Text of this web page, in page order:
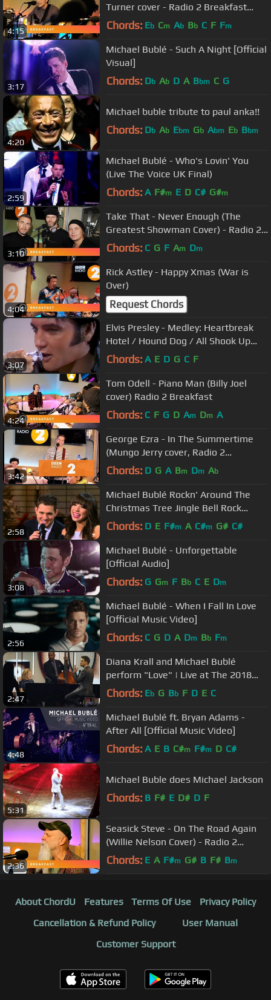
4:15
Turner cover - Radio 2 Breakfast
Show Session)
Chords: Eb Cm Ab Bb C F Fm
3:17
Michael Bublé - Such A Night [Official
Visual]
Chords: Db Ab D A Bbm C G
4:20
Michael buble tribute to paul anka!!
Chords: Db Ab Ebm Gb Abm Eb Bbm
2:59
Michael Bublé - Who's Lovin' You
(Live The Voice UK Final)
Chords: A F#m E D C# G#m
3:10
Take That - Never Enough (The
Greatest Showman Cover) - Radio 2
Breakfast Show Session
Chords: C G F Am Dm
4:04
Rick Astley - Happy Xmas (War is
Over)
Request Chords
3:07
Elvis Presley - Medley: Heartbreak
Hotel / Hound Dog / All Shook Up
('68 Comeback Special)
Chords: A E D G C F
4:24
Tom Odell - Piano Man (Billy Joel
cover) Radio 2 Breakfast
Chords: C F G D Am Dm A
3:42
George Ezra - In The Summertime
(Mungo Jerry cover, Radio 2
Breakfast Show session)
Chords: D G A Bm Dm Ab
2:58
Michael Bublé Rockn' Around The
Christmas Tree Jingle Bell Rock
featCarly Rae Jepsen cut
Chords: D E F#m A C#m G# C#
3:08
Michael Bublé - Unforgettable
[Official Audio]
Chords: G Gm F Bb C E Dm
2:56
Michael Bublé - When I Fall In Love
[Official Music Video]
Chords: C G D A Dm Bb Fm
2:47
Diana Krall and Michael Bublé
perform "Love" | Live at The 2018
JUNO Awards
Chords: Eb G Bb F D E C
4:48
Michael Bublé ft. Bryan Adams -
After All [Official Music Video]
Chords: A E B C#m F#m D C#
5:31
Michael Buble does Michael Jackson
Chords: B F# E D# D F
2:36
Seasick Steve - On The Road Again
(Willie Nelson Cover) - Radio 2
Breakfast Show Session
Chords: E A F#m G# B F# Bm
About ChordU Features Terms Of Use
Privacy Policy
Cancellation & Refund Policy
User Manual
Customer Support